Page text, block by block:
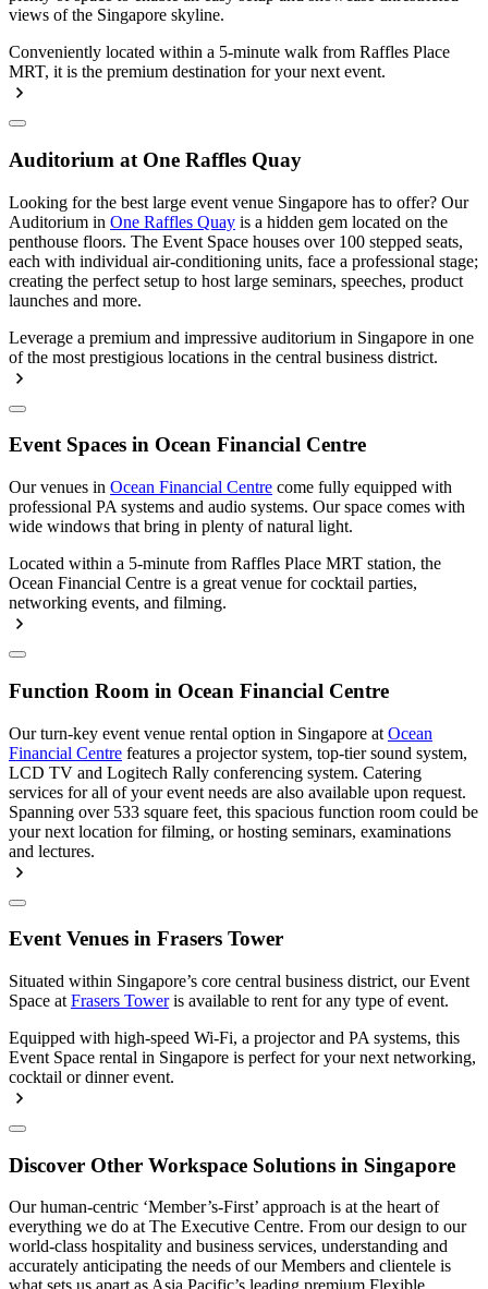
views of the Singapore skyline.
Conveniently located within a 5-minute walk from Raffles Place
MRT, it is the premium destination for your next event.
Auditorium at One Raffles Quay
Looking for the best large event venue Singapore has to offer? Our
Auditorium in One Raffles Quay is a hidden gem located on the
penthouse floors. The Event Space houses over 100 stepped seats,
each with individual air-conditioning units, face a professional stage;
creating the perfect setup to host large seminars, speeches, product
launches and more.
Leverage a premium and impressive auditorium in Singapore in one
of the most prestigious locations in the central business district.
Event Spaces in Ocean Financial Centre
Our venues in Ocean Financial Centre come fully equipped with
professional PA systems and audio systems. Our space comes with
wide windows that bring in plenty of natural light.
Located within a 5-minute from Raffles Place MRT station, the
Ocean Financial Centre is a great venue for cocktail parties,
networking events, and filming.
Function Room in Ocean Financial Centre
Our turn-key event venue rental option in Singapore at Ocean
Financial Centre features a projector system, top-tier sound system,
LCD TV and Logitech Rally conferencing system. Catering
services for all of your event needs are also available upon request.
Spanning over 533 square feet, this spacious function room could be
your next location for filming, or hosting seminars, examinations
and lectures.
Event Venues in Frasers Tower
Situated within Singapore’s core central business district, our Event
Space at Frasers Toweris available to rent for any type of event.
Equipped with high-speed Wi-Fi, a projector and PA systems, this
Event Space rental in Singapore is perfect for your next networking,
cocktail or dinner event.
Discover Other Workspace Solutions in Singapore
Our human-centric ‘Member’s-First’ approach is at the heart of
everything we do at The Executive Centre. From our design to our
world-class hospitality and business services, understanding and
accurately anticipating the needs of our Members and clientele is